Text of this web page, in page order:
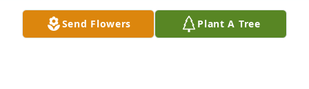
Send Flowers Plant A Tree